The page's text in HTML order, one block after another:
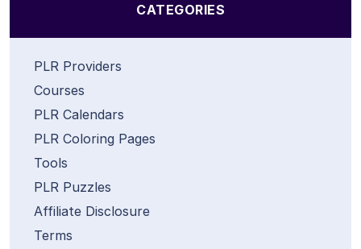
CATEGORIES
PLR Providers
Courses
PLR Calendars
PLR Coloring Pages
Tools
PLR Puzzles
Affiliate Disclosure
Terms